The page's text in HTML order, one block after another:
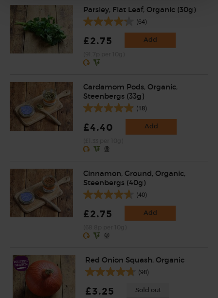
Parsley, Flat Leaf, Organic (30g)
(64)
£2.75 Add
Cardamom Pods, Organic,
Steenbergs (33g)
(18)
£4.40 Add
Cinnamon, Ground, Organic,
Steenbergs (40g)
(40)
£2.75 Add
Red Onion Squash, Organic
(98)
£3.25 Sold out